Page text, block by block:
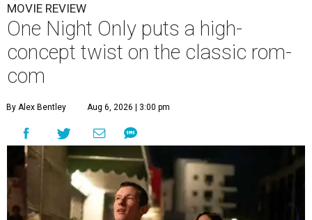
MOVIE REVIEW
One Night Only puts a high-
concept twist on the classic rom-
com
By Alex Bentley Aug 6, 2026 | 3:00 pm